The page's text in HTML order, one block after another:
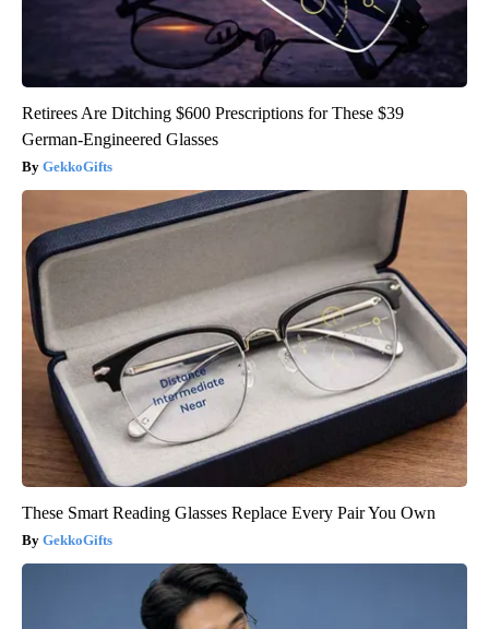
Retirees Are Ditching $600 Prescriptions for These $39
German-Engineered Glasses
GekkoGifts
These Smart Reading Glasses Replace Every Pair You Own
GekkoGifts